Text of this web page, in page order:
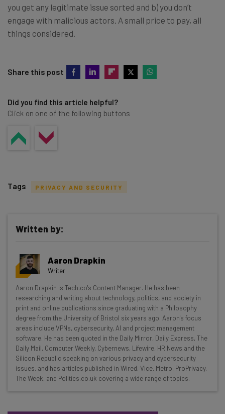
you get any legitimate issue sorted and b) you don’t
engage with malicious actors. A small price to pay, all
things considered.
Share this post
Did you find this article helpful?
Click on one of the following buttons
Get actionable AI insights and the latest
resources in your inbox every
Wednesday
Here’s what you can expect from The AI Strat:
Interviews with AI industry experts
Test notes on the latest AI enterprise tools
Free AI workflows your business can use
straightaway
The top AI stories of the week you need to know
about
Tags PRIVACY AND SECURITY
Written by:
Aaron Drapkin
Writer
Aaron Drapkin is Tech.co's Content Manager. He has been
researching and writing about technology, politics, and society in
print and online publications since graduating with a Philosophy
degree from the University of Bristol six years ago. Aaron's focus
areas include VPNs, cybersecurity, AI and project management
software. He has been quoted in the Daily Mirror, Daily Express, The
Daily Mail, Computer Weekly, Cybernews, Lifewire, HR News and the
Silicon Republic speaking on various privacy and cybersecurity
issues, and has articles published in Wired, Vice, Metro, ProPrivacy,
The Week, and Politics.co.uk covering a wide range of topics.